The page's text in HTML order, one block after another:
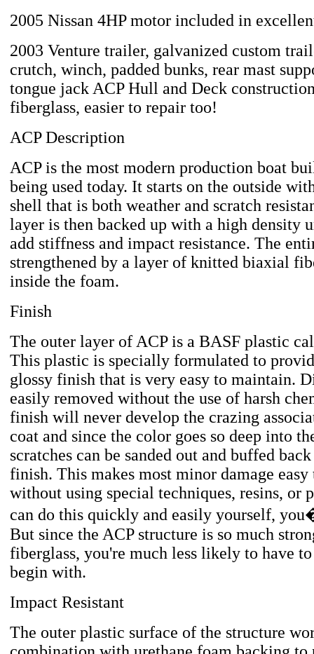
2005 Nissan 4HP motor included in
2003 Venture trailer, galvanized custom
crutch, winch, padded bunks, rear mast
tongue jack ACP Hull and Deck
fiberglass, easier to repair too!
ACP Description
ACP is the most modern production boat
being used today. It starts on the outside
shell that is both weather and scratch
layer is then backed up with a high density
add stiffness and impact resistance. The
strengthened by a layer of knitted biaxial
inside the foam.
Finish
The outer layer of ACP is a BASF plastic
This plastic is specially formulated to
glossy finish that is very easy to maintain.
easily removed without the use of harsh
finish will never develop the crazing
coat and since the color goes so deep into
scratches can be sanded out and buffed
finish. This makes most minor damage easy
without using special techniques, resins, or
can do this quickly and easily yourself,
But since the ACP structure is so much
fiberglass, you're much less likely to have
begin with.
Impact Resistant
The outer plastic surface of the structure